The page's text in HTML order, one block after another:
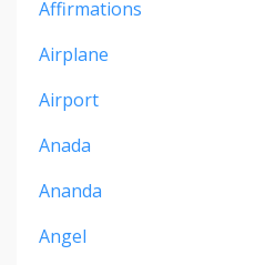
Affirmations
Airplane
Airport
Anada
Ananda
Angel